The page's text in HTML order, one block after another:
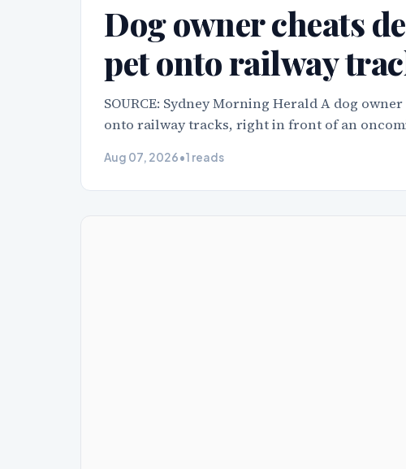
Dog owner cheats
pet onto railway
SOURCE: Sydney Morning Herald A dog
onto railway tracks, right in front of an
Aug 07, 2026•1 reads